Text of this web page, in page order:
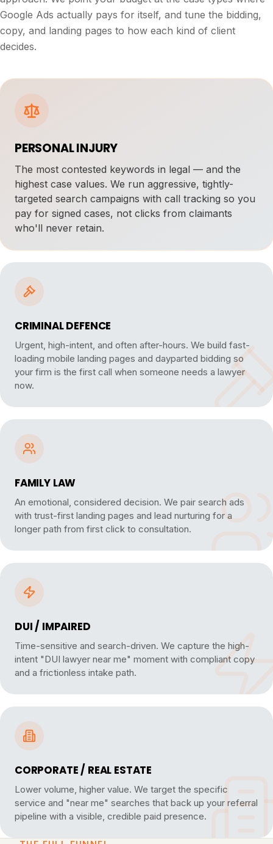
Google Ads actually pays for itself, and tune the bidding,
copy, and landing pages to how each kind of client
decides.
PERSONAL INJURY
The most contested keywords in legal — and the
highest case values. We run aggressive, tightly-
targeted search campaigns with call tracking so you
pay for signed cases, not clicks from claimants
who'll never retain.
CRIMINAL DEFENCE
Urgent, high-intent, and often after-hours. We build fast-
loading mobile landing pages and dayparted bidding so
your firm is the first call when someone needs a lawyer
now.
FAMILY LAW
An emotional, considered decision. We pair search ads
with trust-first landing pages and lead nurturing for a
longer path from first click to consultation.
DUI / IMPAIRED
Time-sensitive and search-driven. We capture the high-
intent "DUI lawyer near me" moment with compliant copy
and a frictionless intake path.
CORPORATE / REAL ESTATE
Lower volume, higher value. We target the specific
service and "near me" searches that back up your referral
pipeline with a visible, credible paid presence.